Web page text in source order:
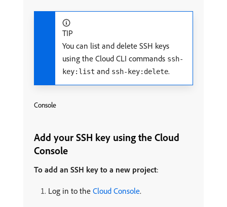
TIP
You can list and delete SSH keys
using the Cloud CLI commands ssh-
key:list and ssh-key:delete.
Console
Add your SSH key using the Cloud
Console
To add an SSH key to a new project:
Log in to the Cloud Console.